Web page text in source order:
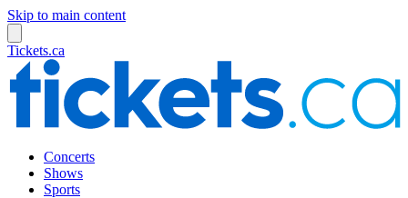
Skip to main content
Tickets.ca
Concerts
Shows
Sports